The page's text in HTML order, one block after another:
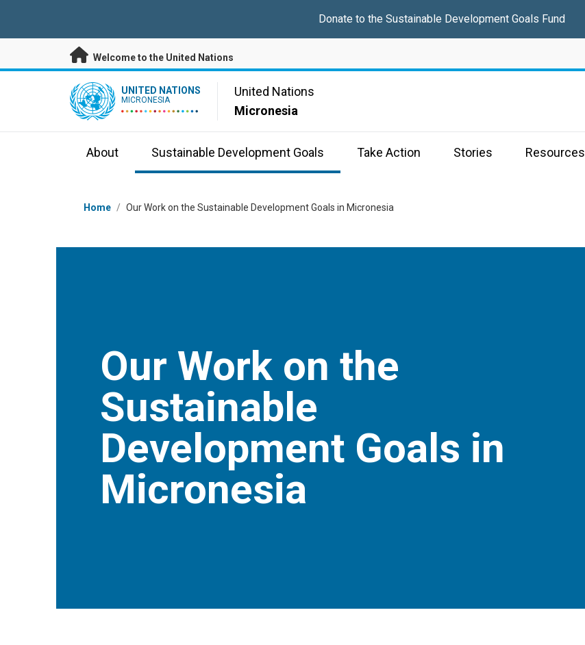
Donate to the Sustainable Development Goals Fund
Welcome to the United Nations
UN Logo UNITED NATIONS
MICRONESIA
United Nations
Micronesia
About Sustainable Development Goals Take Action Stories Resources
Breadcrumb
Home / Our Work on the Sustainable Development Goals in Micronesia
Our Work on the
Sustainable
Development Goals in
Micronesia